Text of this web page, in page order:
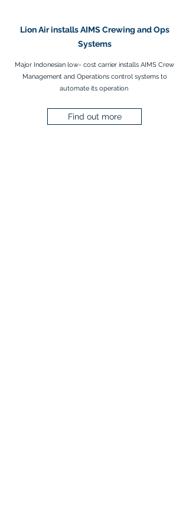
Lion Air installs AIMS Crewing and Ops
Systems
Major Indonesian low- cost carrier installs AIMS Crew
Management and Operations control systems to
automate its operation
Find out more